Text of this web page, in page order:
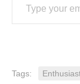
Tags: